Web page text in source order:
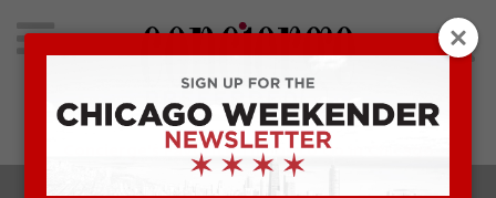
Search
for:
Concierge's Favorite Things to do in Chicago